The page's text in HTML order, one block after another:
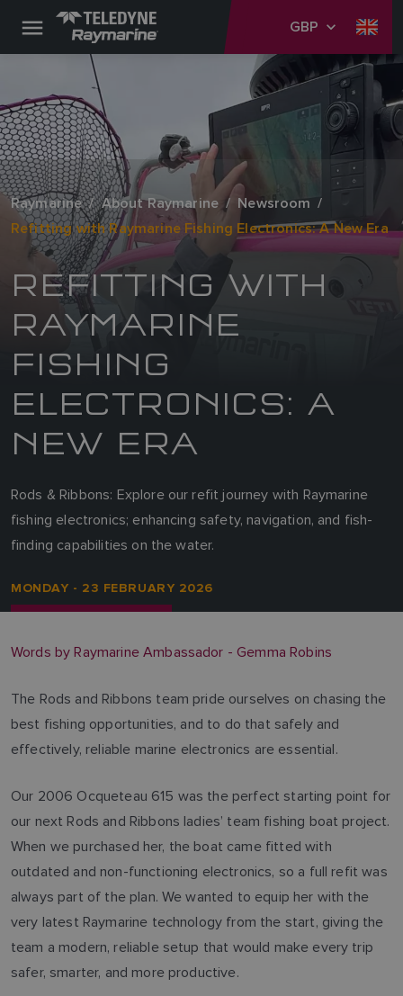
GBP
Raymarine About Raymarine
Newsroom
Refitting with Raymarine Fishing Electronics: A New Era
REFITTING WITH
RAYMARINE
FISHING
ELECTRONICS: A
NEW ERA
Rods & Ribbons: Explore our refit journey with Raymarine
fishing electronics; enhancing safety, navigation, and fish-
finding capabilities on the water.
MONDAY - 23 FEBRUARY 2026
Words by Raymarine Ambassador - Gemma Robins
The Rods and Ribbons team pride ourselves on chasing the
best fishing opportunities, and to do that safely and
effectively, reliable marine electronics are essential.
Our 2006 Ocqueteau 615 was the perfect starting point for
our next Rods and Ribbons ladies’ team fishing boat project.
When we purchased her, the boat came fitted with
outdated and non-functioning electronics, so a full refit was
always part of the plan. We wanted to equip her with the
very latest Raymarine technology from the start, giving the
team a modern, reliable setup that would make every trip
safer, smarter, and more productive.